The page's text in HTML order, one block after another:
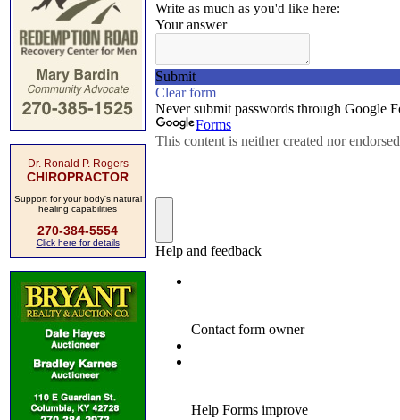
Dr. Ronald P. Rogers
CHIROPRACTOR
Support for your body's natural
healing capabilities
270-384-5554
Click here for details